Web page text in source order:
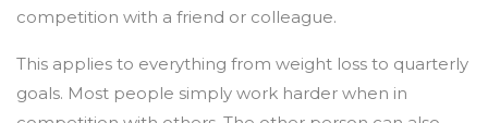
competition with a friend or colleague.
This applies to everything from weight loss to quarterly
goals. Most people simply work harder when in